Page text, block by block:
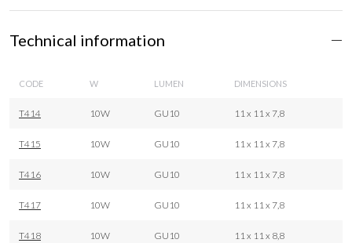
Technical information
CODE W LUMEN DIMENSIONS
T414 10W GU10 11 x 11 x 7,8
T415 10W GU10 11 x 11 x 7,8
T416 10W GU10 11 x 11 x 7,8
T417 10W GU10 11 x 11 x 7,8
T418 10W GU10 11 x 11 x 8,8